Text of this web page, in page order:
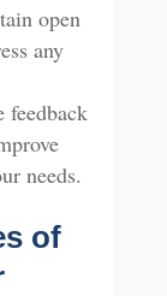
open
any
feedback
needs.
of